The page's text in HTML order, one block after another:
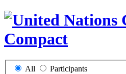
All Participants